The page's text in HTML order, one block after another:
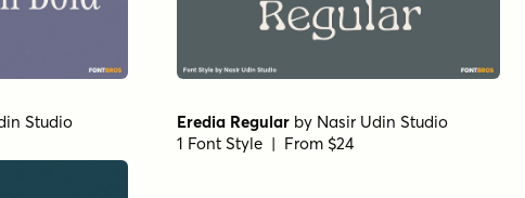
Studio
Eredia Regular by Nasir Udin Studio
1 Font Style | From $24